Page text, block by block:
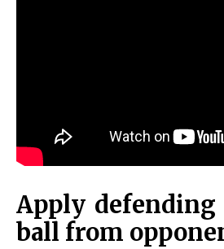
Apply defending
ball from